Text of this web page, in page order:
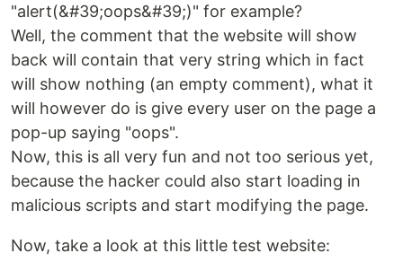
"alert(&#39;oops&#39;)" for example?
Well, the comment that the website will show
back will contain that very string which in fact
will show nothing (an empty comment), what it
will however do is give every user on the page a
pop-up saying "oops".
Now, this is all very fun and not too serious yet,
because the hacker could also start loading in
malicious scripts and start modifying the page.
Now, take a look at this little test website: